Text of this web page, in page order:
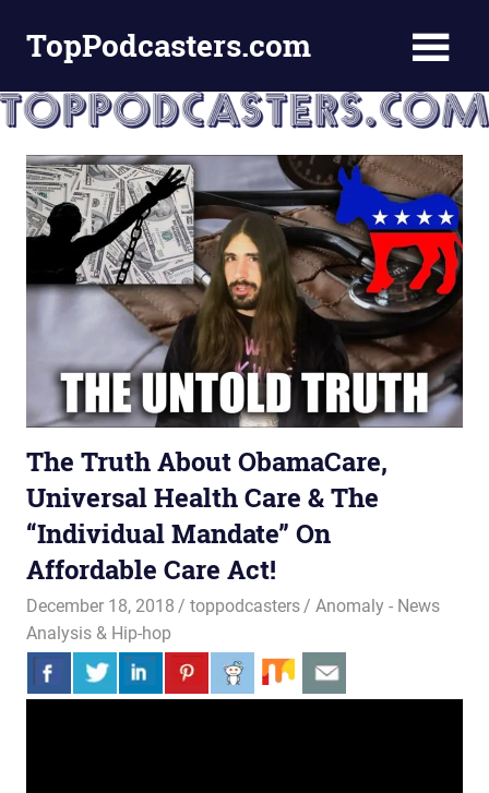
TopPodcasters.com
Podcast
Curation
Site
The Truth About ObamaCare,
Universal Health Care & The
“Individual Mandate” On
Affordable Care Act!
December 18, 2018 toppodcasters
Anomaly - News
Analysis & Hip-hop